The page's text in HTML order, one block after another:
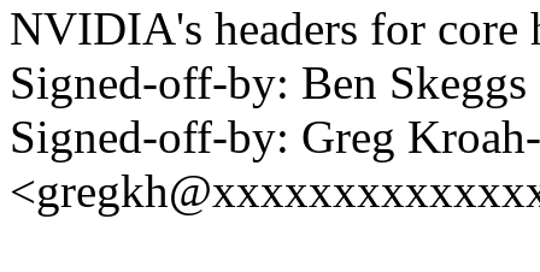
NVIDIA's headers for core
Signed-off-by: Ben
Signed-off-by: Greg